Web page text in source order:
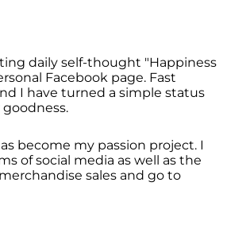
daily self-thought "Happiness
Facebook page. Fast
I have turned a simple status
become my passion project. I
of social media as well as the
sales and go to